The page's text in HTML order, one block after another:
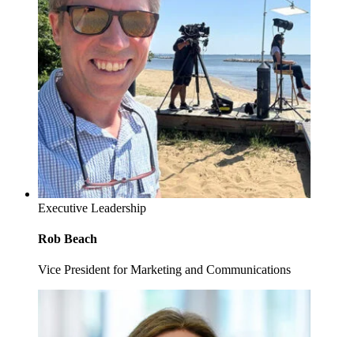
Executive Leadership
Rob Beach
Vice President for Marketing and Communications